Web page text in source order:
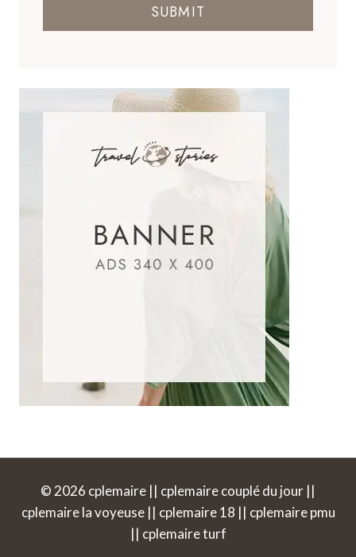
SUBMIT
© 2026 cplemaire || cplemaire couplé du jour ||
cplemaire la voyeuse || cplemaire 18 || cplemaire pmu
|| cplemaire turf